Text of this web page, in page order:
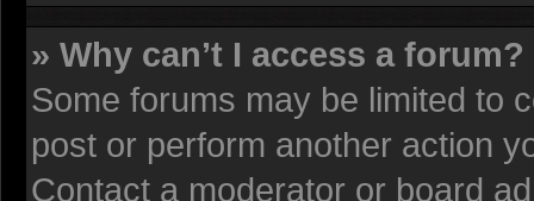
» Why can’t I access a forum?
Some forums may be limited to
post or perform another action
Contact a moderator or board